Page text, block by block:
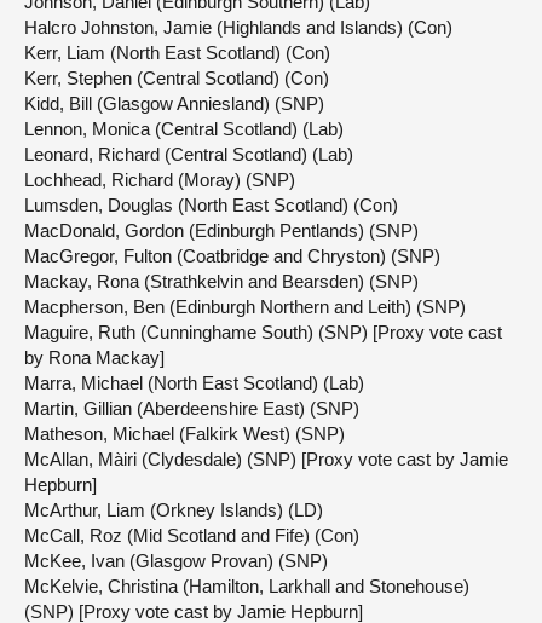
Halcro Johnston, Jamie (Highlands and Islands) (Con)
Kerr, Liam (North East Scotland) (Con)
Kerr, Stephen (Central Scotland) (Con)
Kidd, Bill (Glasgow Anniesland) (SNP)
Lennon, Monica (Central Scotland) (Lab)
Leonard, Richard (Central Scotland) (Lab)
Lochhead, Richard (Moray) (SNP)
Lumsden, Douglas (North East Scotland) (Con)
MacDonald, Gordon (Edinburgh Pentlands) (SNP)
MacGregor, Fulton (Coatbridge and Chryston) (SNP)
Mackay, Rona (Strathkelvin and Bearsden) (SNP)
Macpherson, Ben (Edinburgh Northern and Leith) (SNP)
Maguire, Ruth (Cunninghame South) (SNP) [Proxy vote cast
by Rona Mackay]
Marra, Michael (North East Scotland) (Lab)
Martin, Gillian (Aberdeenshire East) (SNP)
Matheson, Michael (Falkirk West) (SNP)
McAllan, Màiri (Clydesdale) (SNP) [Proxy vote cast by Jamie
Hepburn]
McArthur, Liam (Orkney Islands) (LD)
McCall, Roz (Mid Scotland and Fife) (Con)
McKee, Ivan (Glasgow Provan) (SNP)
McKelvie, Christina (Hamilton, Larkhall and Stonehouse)
(SNP) [Proxy vote cast by Jamie Hepburn]